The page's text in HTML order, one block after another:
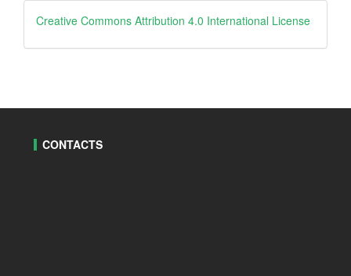
creative
Creative Commons Attribution 4.0 International License
CONTACTS